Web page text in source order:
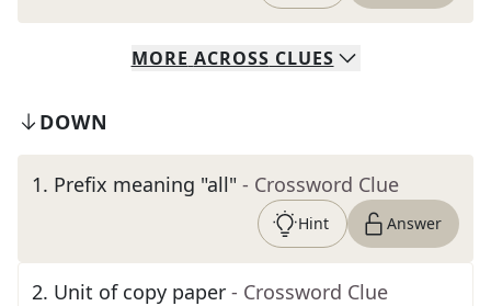
MORE ACROSS CLUES
DOWN
1. Prefix meaning "all" - Crossword Clue
Hint Answer
2. Unit of copy paper - Crossword Clue